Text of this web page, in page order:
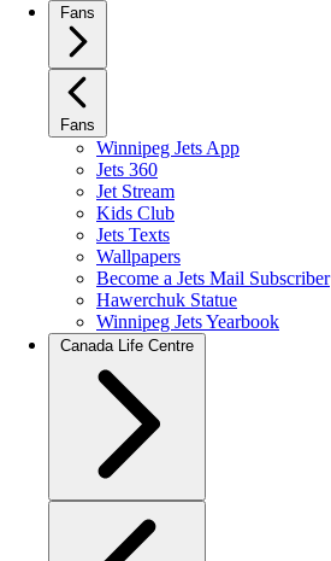
Fans
Fans
Winnipeg Jets App
Jets 360
Jet Stream
Kids Club
Jets Texts
Wallpapers
Become a Jets Mail Subscriber
Hawerchuk Statue
Winnipeg Jets Yearbook
Canada Life Centre